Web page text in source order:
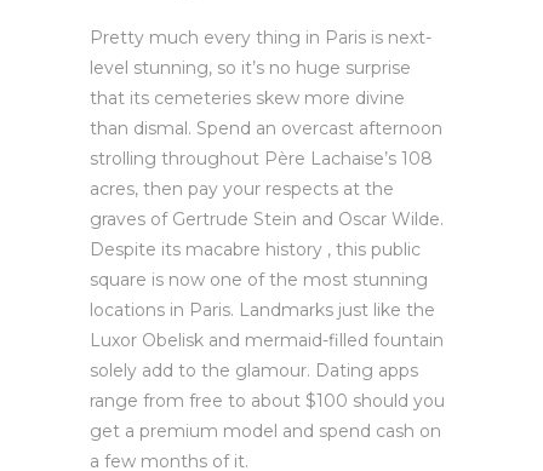
Pretty much every thing in Paris is next-
level stunning, so it’s no huge surprise
that its cemeteries skew more divine
than dismal. Spend an overcast afternoon
strolling throughout Père Lachaise’s 108
acres, then pay your respects at the
graves of Gertrude Stein and Oscar Wilde.
Despite its macabre history , this public
square is now one of the most stunning
locations in Paris. Landmarks just like the
Luxor Obelisk and mermaid-filled fountain
solely add to the glamour. Dating apps
range from free to about $100 should you
get a premium model and spend cash on
a few months of it.